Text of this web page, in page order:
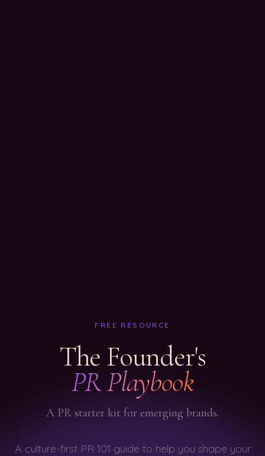
FREE RESOURCE
The Founder's
PR Playbook
A PR starter kit for emerging brands.
A culture-first PR 101 guide to help you shape your